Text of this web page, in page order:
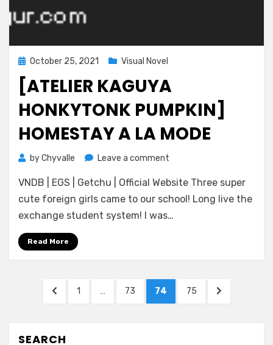
Posted
on
October 25, 2021 Visual Novel
[ATELIER KAGUYA
HONKYTONK PUMPKIN]
HOMESTAY A LA MODE
byChyvalle Leave a comment
Kaguya
HonkyTonk
VNDB | EGS | Getchu | Official Website Three super
cute foreign girls came to our school! Long live the
exchange student system! I was…
Read More
PREVIOUS
PAGE
1 … PAGE
73 PAGE
74 PAGE
75
NEXT
SEARCH